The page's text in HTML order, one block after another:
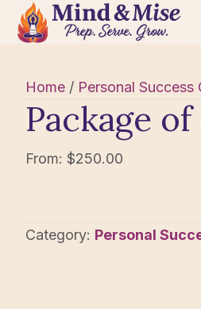
Home / Personal Success
Package
From: $250.00
Category: Personal